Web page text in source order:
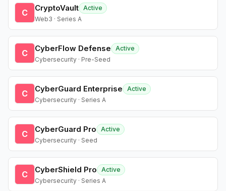
C CryptoVault Active
Web3 · Series A
C CyberFlow Defense
Active
Cybersecurity · Pre-Seed
C CyberGuard Enterprise
Active
Cybersecurity · Series A
C CyberGuard Pro
Active
Cybersecurity · Seed
C CyberShield Pro
Active
Cybersecurity · Series A